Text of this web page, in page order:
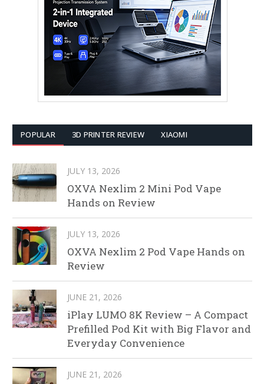
POPULAR 3D PRINTER REVIEW XIAOMI
JULY 13, 2026
OXVA Nexlim 2 Mini Pod Vape
Hands on Review
JULY 13, 2026
OXVA Nexlim 2 Pod Vape Hands on
Review
JUNE 21, 2026
iPlay LUMO 8K Review – A Compact
Prefilled Pod Kit with Big Flavor and
Everyday Convenience
JUNE 21, 2026